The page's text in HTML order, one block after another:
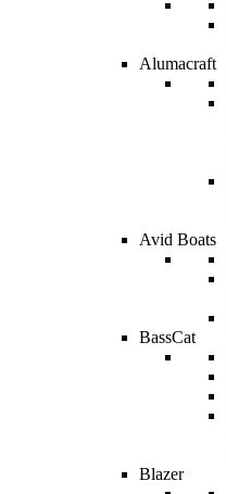
Alumacraft
Avid Boats
BassCat
Blazer